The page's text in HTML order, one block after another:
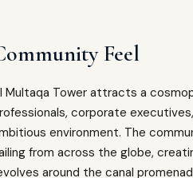
Feel
Multaqa Tower attracts a
corporate
environment. The
from across the globe,
around the canal